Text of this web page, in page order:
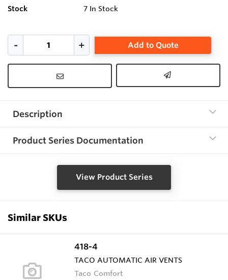
Stock 7 In Stock
Add to Quote
Description
Product Series Documentation
View Product Series
Similar SKUs
418-4
TACO AUTOMATIC AIR VENTS
Taco Comfort